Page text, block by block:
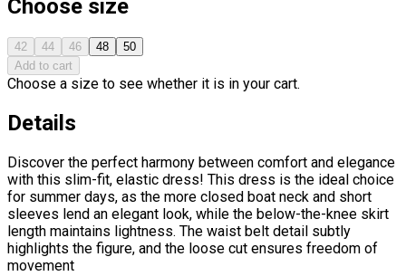
Choose size
42 44 46 48
50
Add to cart
Choose a size to see whether it is in your cart.
Details
Discover the perfect harmony between comfort and elegance
with this slim-fit, elastic dress! This dress is the ideal choice
for summer days, as the more closed boat neck and short
sleeves lend an elegant look, while the below-the-knee skirt
length maintains lightness. The waist belt detail subtly
highlights the figure, and the loose cut ensures freedom of
movement